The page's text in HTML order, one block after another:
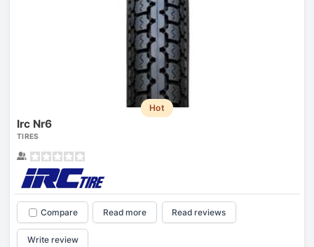
Hot
Irc Nr6
TIRES
Compare Read more Read reviews
Write review